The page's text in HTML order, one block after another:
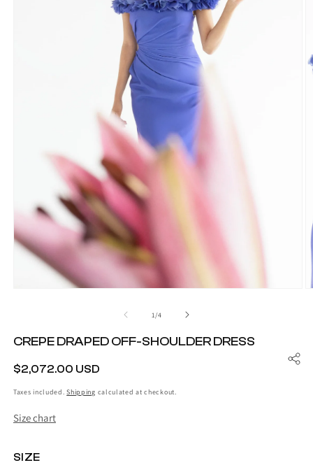
modal
1/of4
CREPE DRAPED OFF-SHOULDER DRESS
REGULAR
$2,072.00 USD
Taxes included.Shipping calculated at checkout.
Size chart
SIZE